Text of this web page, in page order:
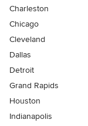
Charleston
Chicago
Cleveland
Dallas
Detroit
Grand Rapids
Houston
Indianapolis